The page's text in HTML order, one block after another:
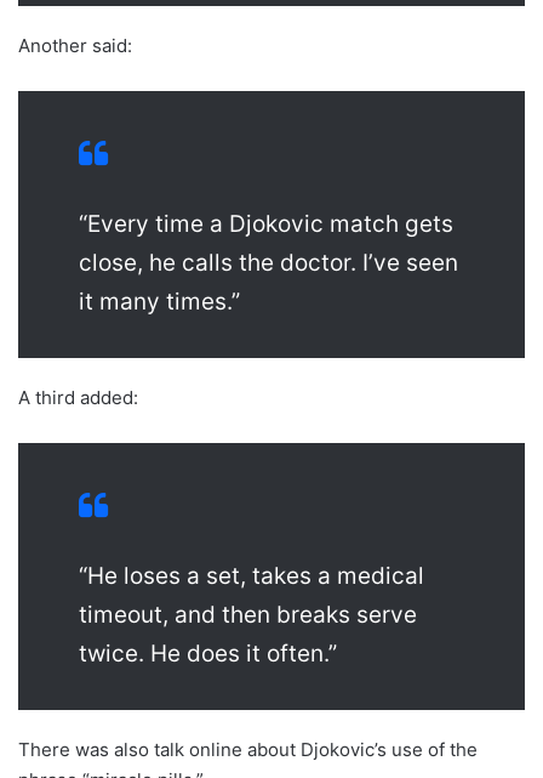
Another said:
“Every time a Djokovic match gets
close, he calls the doctor. I’ve seen
it many times.”
A third added:
“He loses a set, takes a medical
timeout, and then breaks serve
twice. He does it often.”
There was also talk online about Djokovic’s use of the